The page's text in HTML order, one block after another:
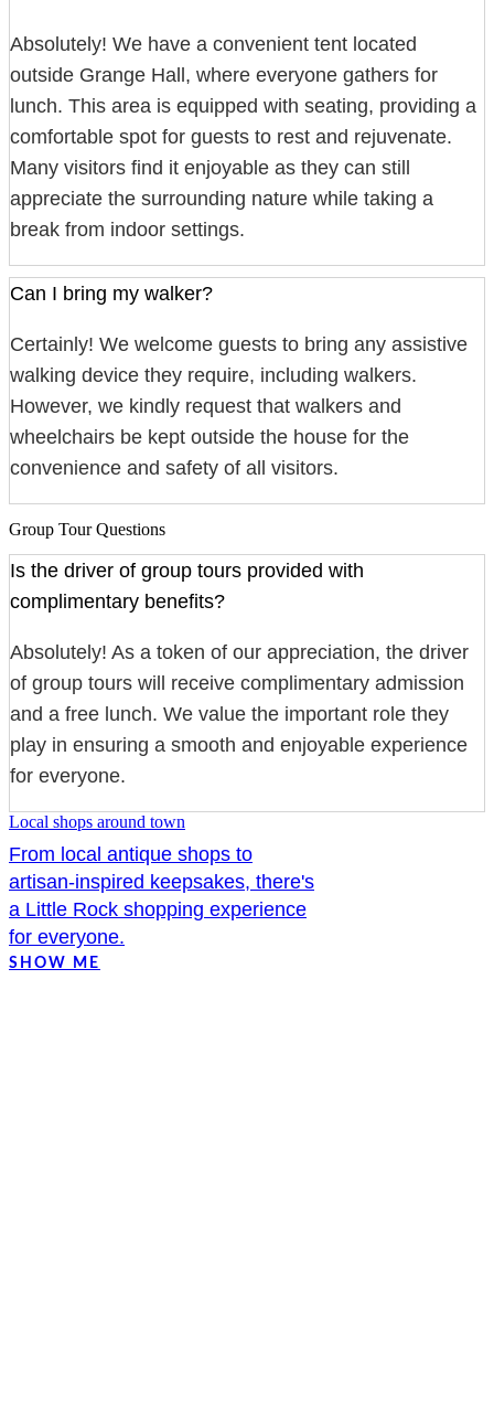
Absolutely! We have a convenient tent located
outside Grange Hall, where everyone gathers for
lunch. This area is equipped with seating, providing a
comfortable spot for guests to rest and rejuvenate.
Many visitors find it enjoyable as they can still
appreciate the surrounding nature while taking a
break from indoor settings.
Can I bring my walker?
Certainly! We welcome guests to bring any assistive
walking device they require, including walkers.
However, we kindly request that walkers and
wheelchairs be kept outside the house for the
convenience and safety of all visitors.
Group Tour Questions
Is the driver of group tours provided with
complimentary benefits?
Absolutely! As a token of our appreciation, the driver
of group tours will receive complimentary admission
and a free lunch. We value the important role they
play in ensuring a smooth and enjoyable experience
for everyone.
Local shops around town
From local antique shops to
artisan-inspired keepsakes, there's
a Little Rock shopping experience
for everyone.
SHOW ME